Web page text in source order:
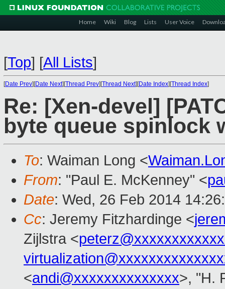
Home Wiki Blog Lists User Voice
[Top] [All Lists]
[Date Prev][Date Next][Thread Prev][Thread Next][Date Index][Thread Index]
Re: [Xen-devel]
byte queue spinlock
To: Waiman Long <
From: "Paul E. McKenney" <
Date: Wed, 26 Feb 2014
Cc: Jeremy Fitzhardinge <
Zijlstra <
<andi@xxxxxxxxxxxxxx>, "H.